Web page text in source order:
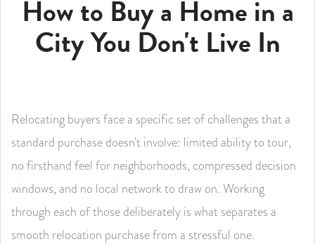
How to Buy a Home in a
City You Don't Live In
Relocating buyers face a specific set of challenges that a
standard purchase doesn't involve: limited ability to tour,
no firsthand feel for neighborhoods, compressed decision
windows, and no local network to draw on. Working
through each of those deliberately is what separates a
smooth relocation purchase from a stressful one.